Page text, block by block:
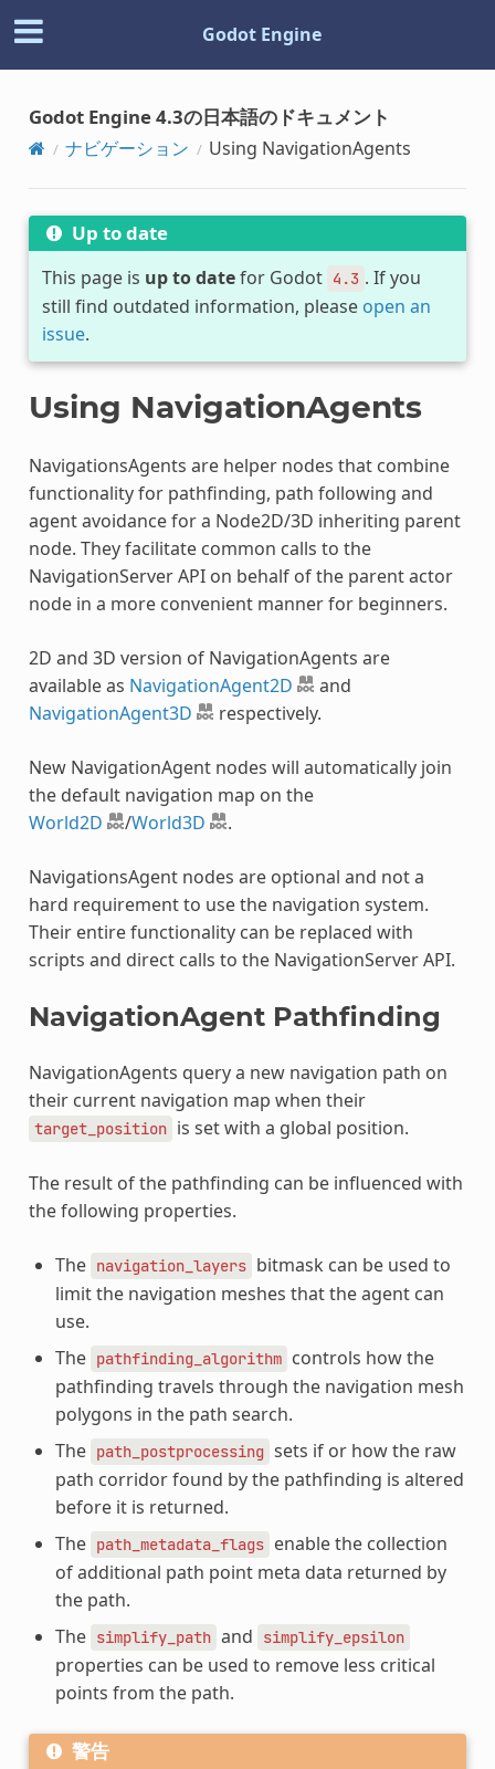
Godot Engine
Godot Engine 4.3の日本語のドキュメント
ナビゲーション Using NavigationAgents
Up to date
This page is up to datefor Godot 4.3 . If you
still find outdated information, please open an
issue.
Using NavigationAgents
NavigationsAgents are helper nodes that combine
functionality for pathfinding, path following and
agent avoidance for a Node2D/3D inheriting parent
node. They facilitate common calls to the
NavigationServer API on behalf of the parent actor
node in a more convenient manner for beginners.
2D and 3D version of NavigationAgents are
available as NavigationAgent2D
and
NavigationAgent3D
respectively.
New NavigationAgent nodes will automatically join
the default navigation map on the
World2D
/World3D .
NavigationsAgent nodes are optional and not a
hard requirement to use the navigation system.
Their entire functionality can be replaced with
scripts and direct calls to the NavigationServer API.
NavigationAgent Pathfinding
NavigationAgents query a new navigation path on
their current navigation map when their
target_position is set with a global position.
The result of the pathfinding can be influenced with
the following properties.
The navigation_layers bitmask can be used to
limit the navigation meshes that the agent can
use.
The pathfinding_algorithm controls how the
pathfinding travels through the navigation mesh
polygons in the path search.
The path_postprocessing sets if or how the raw
path corridor found by the pathfinding is altered
before it is returned.
The path_metadata_flags enable the collection
of additional path point meta data returned by
the path.
The simplify_path and simplify_epsilon
properties can be used to remove less critical
points from the path.
警告